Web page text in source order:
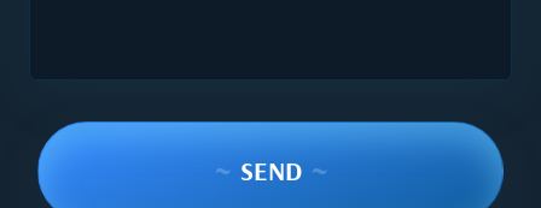
~ SEND ~